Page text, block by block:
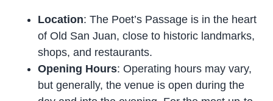
Location: The Poet’s Passage is in the heart
of Old San Juan, close to historic landmarks,
shops, and restaurants.
Opening Hours: Operating hours may vary,
but generally, the venue is open during the